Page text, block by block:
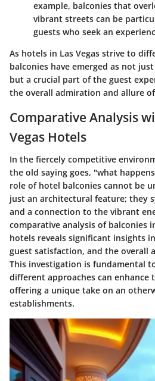
example, balconies that
vibrant streets can be
guests who seek an
As hotels in Las Vegas strive to
balconies have emerged as not
but a crucial part of the guest
the overall admiration and allure of
Comparative Analysis
Vegas Hotels
In the fiercely competitive
the old saying goes, "what
role of hotel balconies cannot be
just an architectural feature; they
and a connection to the vibrant
comparative analysis of balconies
hotels reveals significant insights
guest satisfaction, and the overall
This investigation is fundamental
different approaches can enhance
offering a unique take on an
establishments.